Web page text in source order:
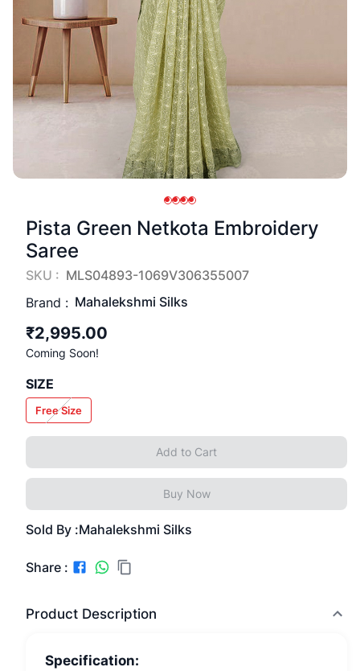
Pista Green Netkota Embroidery
Saree
SKU : MLS04893-1069V306355007
Brand : Mahalekshmi Silks
₹2,995.00
Coming Soon!
SIZE
Free Size
Add to Cart
Buy Now
Sold By :Mahalekshmi Silks
Share :
Product Description
Specification: